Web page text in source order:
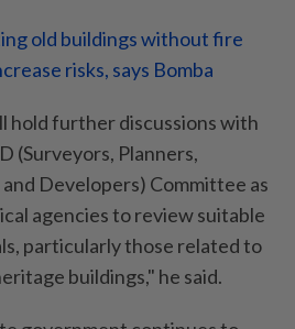
old buildings without fire
risks, says Bomba
hold further discussions with
(Surveyors, Planners,
Developers) Committee as
agencies to review suitable
particularly those related to
buildings," he said.